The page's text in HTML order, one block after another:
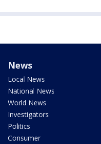
News
Local News
National News
World News
Investigators
Politics
Consumer